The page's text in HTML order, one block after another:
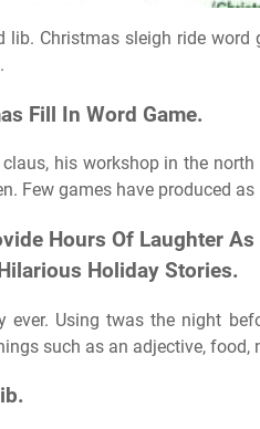
Christmas sleigh ride
Fill In Word Game.
his workshop in the
Few games have produced
Hours Of Laughter
Holiday Stories.
ever. Using twas the night
such as an adjective, food,